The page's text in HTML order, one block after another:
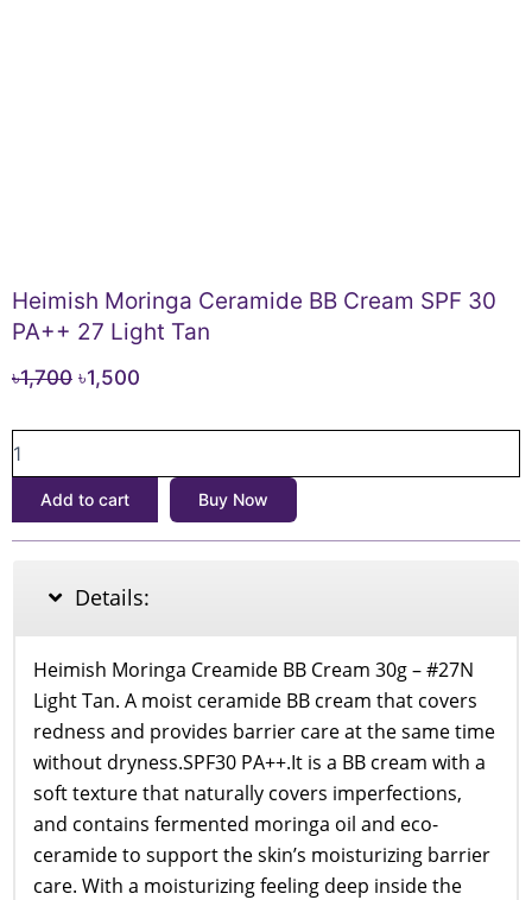
Heimish Moringa Ceramide BB Cream SPF 30
PA++ 27 Light Tan
৳1,700 Original
৳1,700.
৳1,500
৳1,500.
Moringa
PA++
Tan
quantity
Add to cart Buy Now
Details:
Heimish Moringa Creamide BB Cream 30g – #27N
Light Tan. A moist ceramide BB cream that covers
redness and provides barrier care at the same time
without dryness.SPF30 PA++.It is a BB cream with a
soft texture that naturally covers imperfections,
and contains fermented moringa oil and eco-
ceramide to support the skin’s moisturizing barrier
care. With a moisturizing feeling deep inside the